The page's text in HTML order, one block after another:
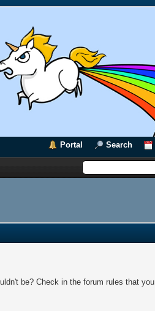
Portal Search
be? Check in the forum rules that